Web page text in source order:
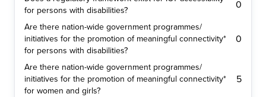
for persons with disabilities?
0
Are there nation-wide government programmes/
initiatives for the promotion of meaningful connectivity*
for persons with disabilities?
0
Are there nation-wide government programmes/
initiatives for the promotion of meaningful connectivity*
for women and girls?
5